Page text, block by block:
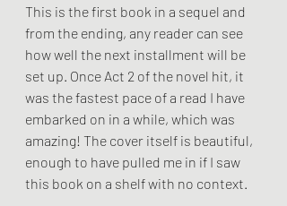
This is the first book in a sequel and
from the ending, any reader can see
how well the next installment will be
set up. Once Act 2 of the novel hit, it
was the fastest pace of a read I have
embarked on in a while, which was
amazing! The cover itself is beautiful,
enough to have pulled me in if I saw
this book on a shelf with no context.